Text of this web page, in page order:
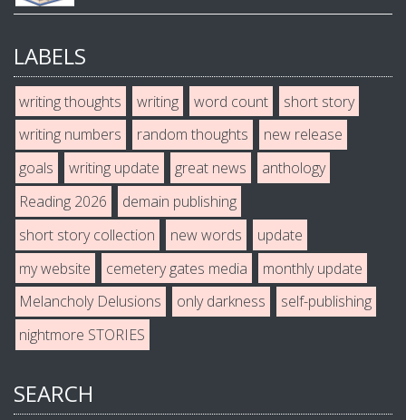
LABELS
writing thoughts writing word count
short story
writing numbers
random thoughts
new release
goals
writing update great news
anthology
Reading 2026
demain publishing
short story collection
new words
update
my website
cemetery gates media
monthly update
Melancholy Delusions
only darkness
self-publishing
nightmore STORIES
SEARCH